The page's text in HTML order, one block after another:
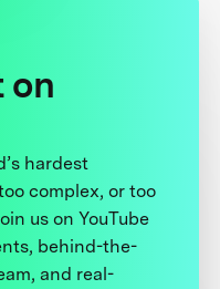
on
hardest
complex, or too
us on YouTube
behind-the-
and real-